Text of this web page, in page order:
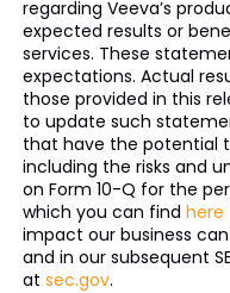
regarding Veeva’s
expected results or
services. These
expectations. Actual
those provided in this
to update such
that have the potential
including the risks and
on Form 10-Q for the
which you can find here
impact our business
and in our subsequent
at sec.gov.